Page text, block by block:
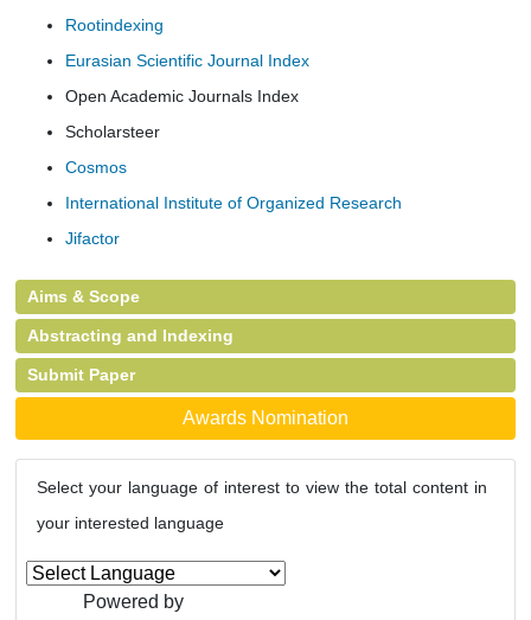
Rootindexing
Eurasian Scientific Journal Index
Open Academic Journals Index
Scholarsteer
Cosmos
International Institute of Organized Research
Jifactor
Aims & Scope
Abstracting and Indexing
Submit Paper
Awards Nomination
Select your language of interest to view the total content in
your interested language
Powered by